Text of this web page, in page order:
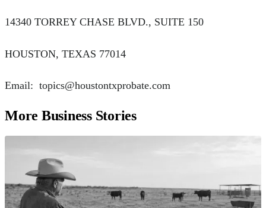
14340 TORREY CHASE BLVD., SUITE 150
HOUSTON, TEXAS 77014
Email: topics@houstontxprobate.com
More Business Stories